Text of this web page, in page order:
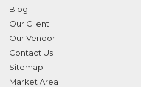
Blog
Our Client
Our Vendor
Contact Us
Sitemap
Market Area